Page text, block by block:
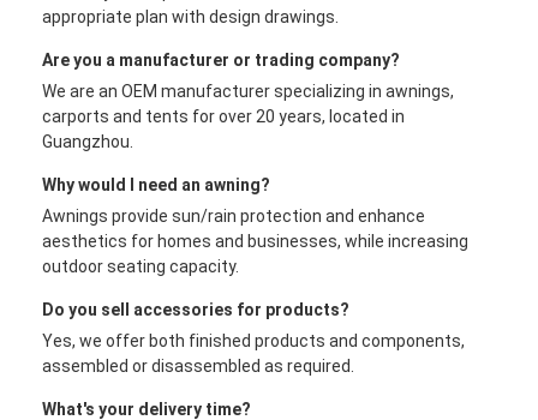
appropriate plan with design drawings.
Are you a manufacturer or trading company?
We are an OEM manufacturer specializing in awnings,
carports and tents for over 20 years, located in
Guangzhou.
Why would I need an awning?
Awnings provide sun/rain protection and enhance
aesthetics for homes and businesses, while increasing
outdoor seating capacity.
Do you sell accessories for products?
Yes, we offer both finished products and components,
assembled or disassembled as required.
What's your delivery time?